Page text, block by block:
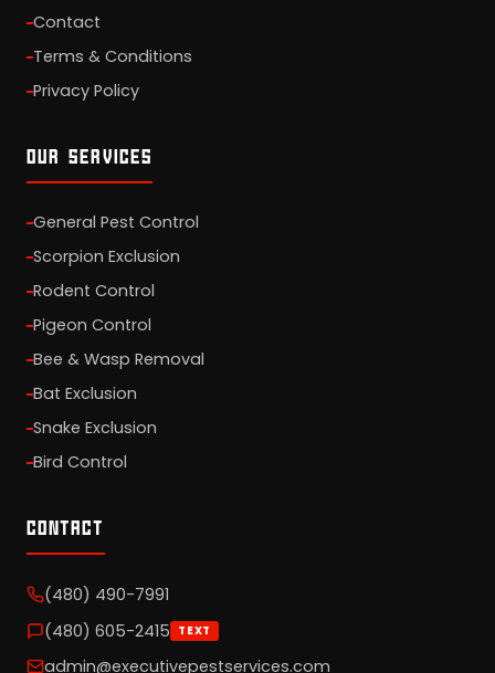
Contact
Terms & Conditions
Privacy Policy
OUR SERVICES
General Pest Control
Scorpion Exclusion
Rodent Control
Pigeon Control
Bee & Wasp Removal
Bat Exclusion
Snake Exclusion
Bird Control
CONTACT
(480) 490-7991
(480) 605-2415 TEXT
admin@executivepestservices.com